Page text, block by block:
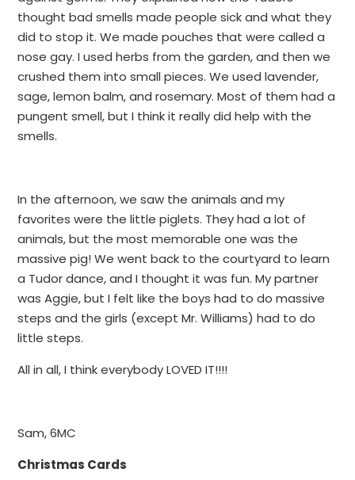
thought bad smells made people sick and what they
did to stop it. We made pouches that were called a
nose gay. I used herbs from the garden, and then we
crushed them into small pieces. We used lavender,
sage, lemon balm, and rosemary. Most of them had a
pungent smell, but I think it really did help with the
smells.
In the afternoon, we saw the animals and my
favorites were the little piglets. They had a lot of
animals, but the most memorable one was the
massive pig! We went back to the courtyard to learn
a Tudor dance, and I thought it was fun. My partner
was Aggie, but I felt like the boys had to do massive
steps and the girls (except Mr. Williams) had to do
little steps.
All in all, I think everybody LOVED IT!!!!
Sam, 6MC
Christmas Cards